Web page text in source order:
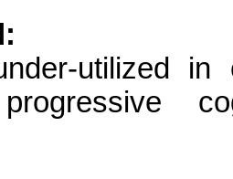
utilized